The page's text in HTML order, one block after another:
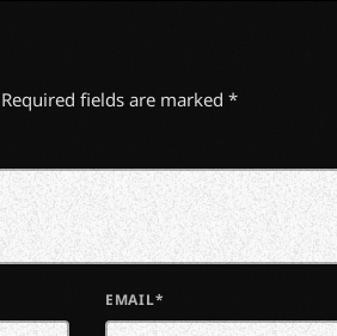
fields are marked *
EMAIL*